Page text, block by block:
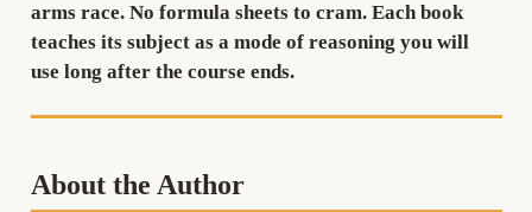
arms race. No formula sheets to cram. Each book
teaches its subject as a mode of reasoning you will
use long after the course ends.
About the Author